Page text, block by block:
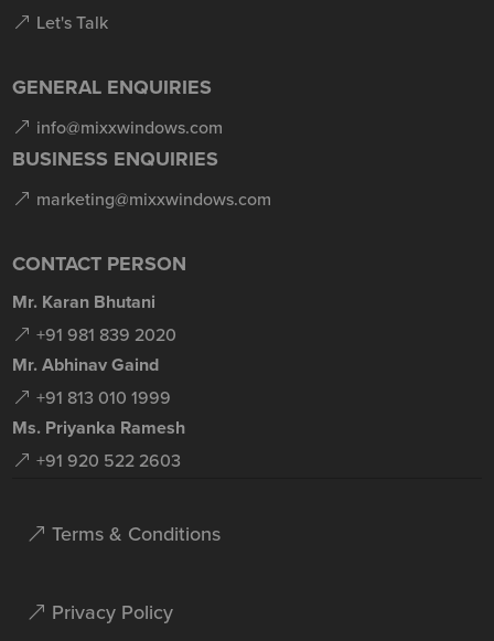
Let's Talk
GENERAL ENQUIRIES
info@mixxwindows.com
BUSINESS ENQUIRIES
marketing@mixxwindows.com
CONTACT PERSON
Mr. Karan Bhutani
+91 981 839 2020
Mr. Abhinav Gaind
+91 813 010 1999
Ms. Priyanka Ramesh
+91 920 522 2603
Terms & Conditions
Privacy Policy